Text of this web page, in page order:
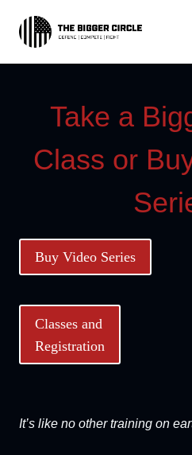
content
Take a
Class or
Buy Video Series
Classes and
Registration
It’s like no other training on